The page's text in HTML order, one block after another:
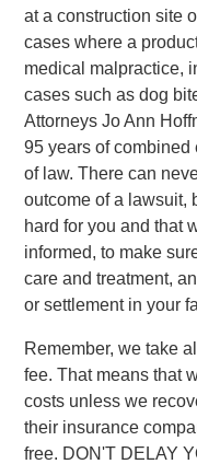
at a construction site
cases where a
medical malpractice,
cases such as dog
Attorneys Jo Ann
95 years of
of law. There can
outcome of a lawsuit,
hard for you and that
informed, to make
care and treatment,
or settlement in your
Remember, we take
fee. That means that
costs unless we
their insurance
free. DON'T DELAY